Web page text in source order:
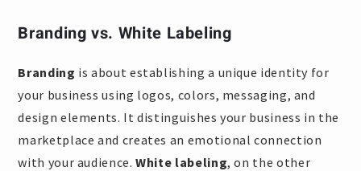
Branding vs. White Labeling
Branding is about establishing a unique identity for
your business using logos, colors, messaging, and
design elements. It distinguishes your business in the
marketplace and creates an emotional connection
with your audience.White labeling, on the other